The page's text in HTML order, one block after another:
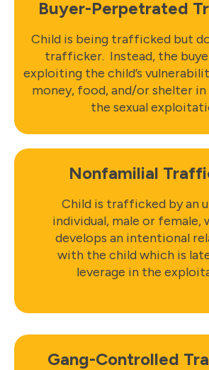
Buyer-Perpetrated
Child is being trafficked but
trafficker. Instead, the
exploiting the child’s
money, food, and/or shelter
the sexual
Nonfamilial
Child is trafficked by an
individual, male or female,
develops an intentional
with the child which is
leverage in the
Gang-Controlled